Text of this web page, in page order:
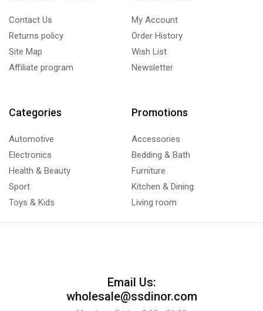
Contact Us
Returns policy
Site Map
Affiliate program
My Account
Order History
Wish List
Newsletter
Categories
Automotive
Electronics
Health & Beauty
Sport
Toys & Kids
Promotions
Accessories
Bedding & Bath
Furniture
Kitchen & Dining
Living room
Email Us:
wholesale@ssdinor.com